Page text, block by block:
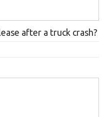
after a truck crash?